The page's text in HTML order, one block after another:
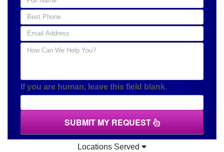
If you are human, leave this field blank.
SUBMIT MY REQUEST
Locations Served